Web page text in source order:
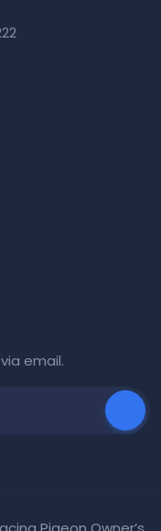
email.